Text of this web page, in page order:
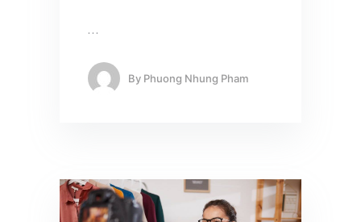
…
By Phuong Nhung Pham